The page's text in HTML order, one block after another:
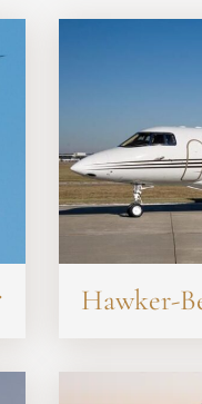
Hawker-